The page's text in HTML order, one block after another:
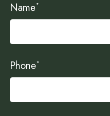
Name*
Phone*